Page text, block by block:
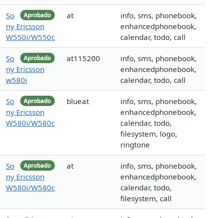
Aprobado
So
ny Ericsson
W550i/W550c
at
info, sms, phonebook,
enhancedphonebook,
calendar, todo, call
Aprobado
So
ny Ericsson
w580i
at115200
info, sms, phonebook,
enhancedphonebook,
calendar, todo, call
Aprobado
So
ny Ericsson
W580i/W580c
blueat
info, sms, phonebook,
enhancedphonebook,
calendar, todo,
filesystem, logo,
ringtone
Aprobado
So
ny Ericsson
W580i/W580c
at
info, sms, phonebook,
enhancedphonebook,
calendar, todo,
filesystem, call